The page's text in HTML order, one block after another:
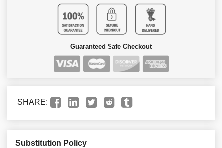
Guaranteed Safe Checkout
SHARE:
Substitution Policy